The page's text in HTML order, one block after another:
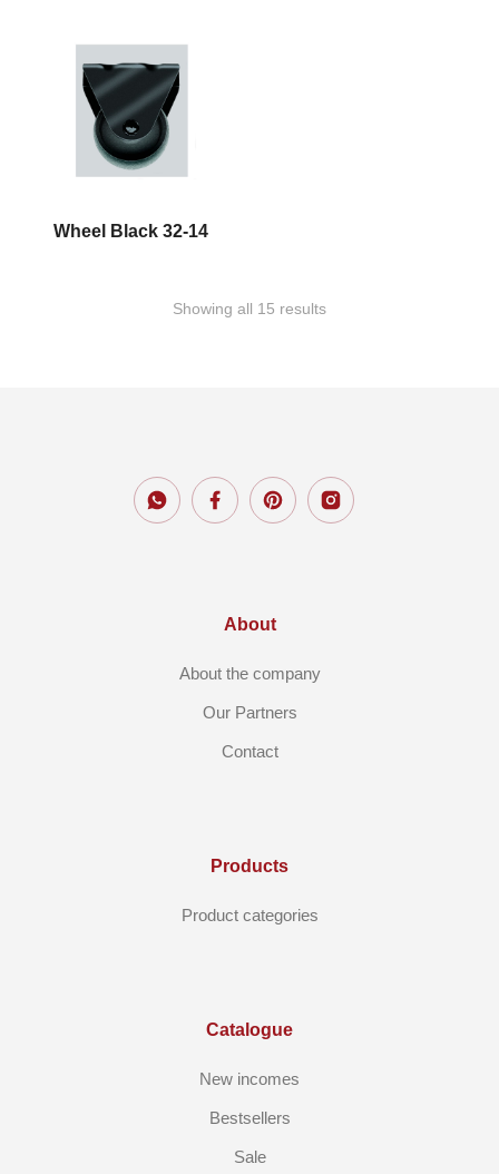
Wheel Black 32-14
Showing all 15 results
About
About the company
Our Partners
Contact
Products
Product categories
Catalogue
New incomes
Bestsellers
Sale